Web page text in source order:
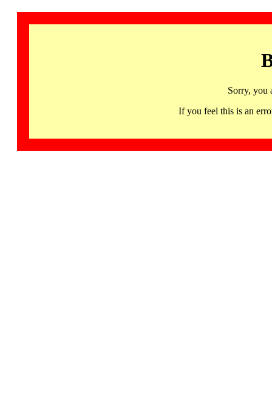
Sorry, you
If you feel this is an